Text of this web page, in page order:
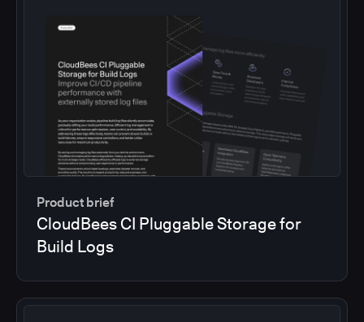
Product brief
CloudBees CI Pluggable Storage for
Build Logs